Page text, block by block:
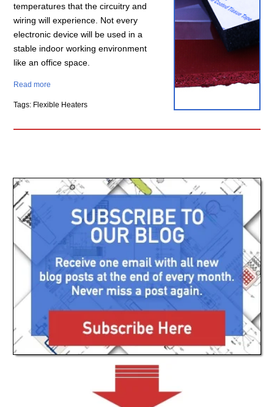
temperatures that the circuitry and
wiring will experience. Not every
electronic device will be used in a
stable indoor working environment
like an office space.
Read more
Tags: Flexible Heaters